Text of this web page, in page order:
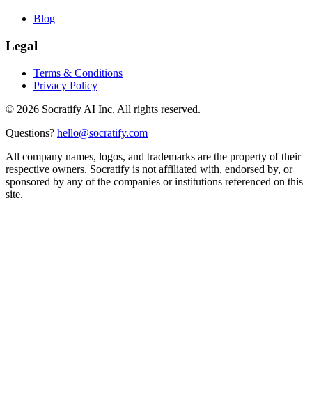
Blog
Legal
Terms & Conditions
Privacy Policy
© 2026 Socratify AI Inc. All rights reserved.
Questions? hello@socratify.com
All company names, logos, and trademarks are the property of their
respective owners. Socratify is not affiliated with, endorsed by, or
sponsored by any of the companies or institutions referenced on this
site.